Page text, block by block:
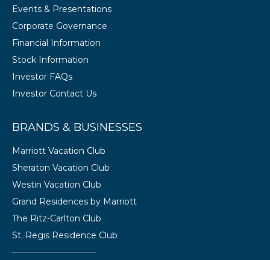
Events & Presentations
Corporate Governance
Financial Information
Stock Information
Investor FAQs
Investor Contact Us
BRANDS & BUSINESSES
Marriott Vacation Club
Sheraton Vacation Club
Westin Vacation Club
Grand Residences by Marriott
The Ritz-Carlton Club
St. Regis Residence Club